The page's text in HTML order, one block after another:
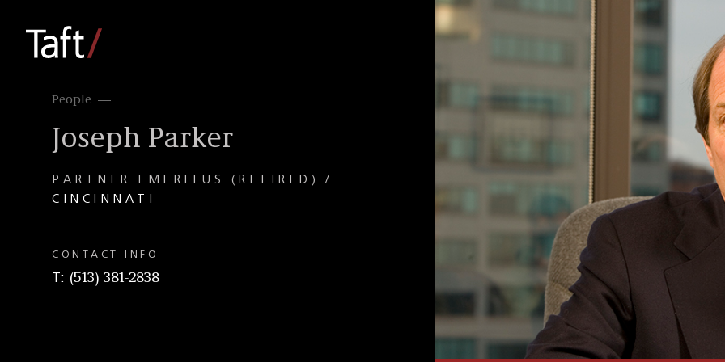
People
Joseph Parker
PARTNER EMERITUS (RETIRED)
CINCINNATI
CONTACT INFO
T (513) 381-2838